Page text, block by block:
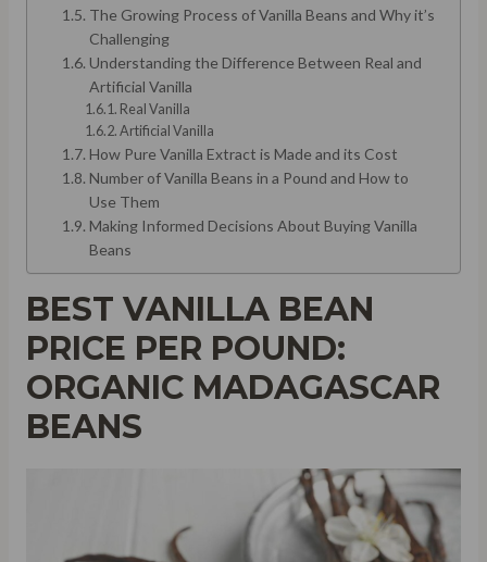
The Growing Process of Vanilla Beans and Why it’s
Challenging
Understanding the Difference Between Real and
Artificial Vanilla
Real Vanilla
Artificial Vanilla
How Pure Vanilla Extract is Made and its Cost
Number of Vanilla Beans in a Pound and How to
Use Them
Making Informed Decisions About Buying Vanilla
Beans
BEST VANILLA BEAN
PRICE PER POUND:
ORGANIC MADAGASCAR
BEANS